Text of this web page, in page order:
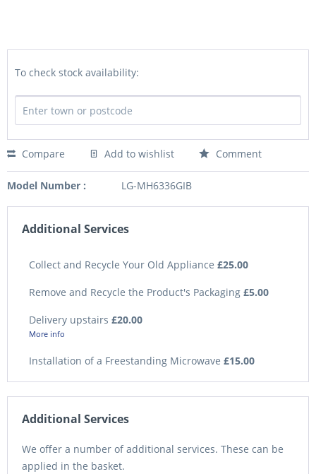
To check stock availability:
Compare Add to wishlist Comment
Model Number : LG-MH6336GIB
Additional Services
Collect and Recycle Your Old Appliance £25.00
Remove and Recycle the Product's Packaging £5.00
Delivery upstairs £20.00
More info
Installation of a Freestanding Microwave £15.00
Additional Services
We offer a number of additional services. These can be
applied in the basket.